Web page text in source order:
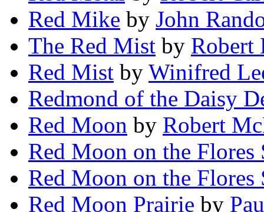
Red Mike by John
The Red Mist by Robert
Red Mist by Winifred
Redmond of the Daisy
Red Moon by Robert
Red Moon on the Flores
Red Moon on the Flores
Red Moon Prairie by